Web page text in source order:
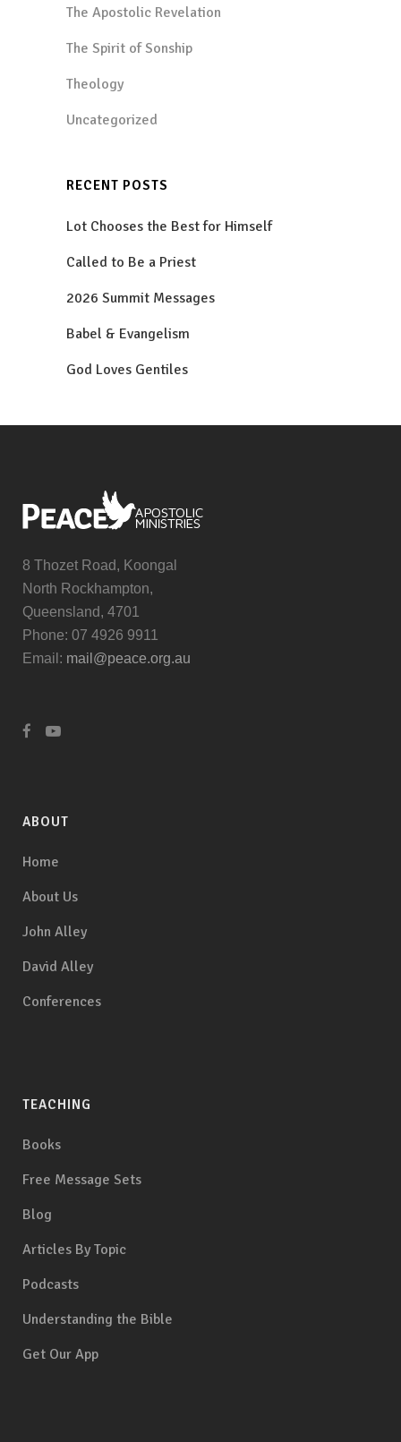
The Apostolic Revelation
The Spirit of Sonship
Theology
Uncategorized
RECENT POSTS
Lot Chooses the Best for Himself
Called to Be a Priest
2026 Summit Messages
Babel & Evangelism
God Loves Gentiles
8 Thozet Road, Koongal
North Rockhampton,
Queensland, 4701
Phone: 07 4926 9911
Email: mail@peace.org.au
ABOUT
Home
About Us
John Alley
David Alley
Conferences
TEACHING
Books
Free Message Sets
Blog
Articles By Topic
Podcasts
Understanding the Bible
Get Our App